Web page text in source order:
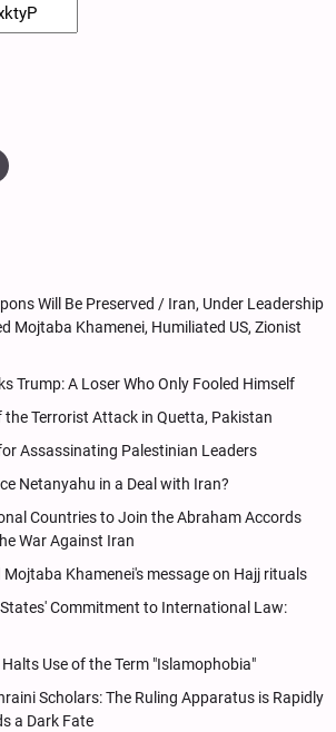
Will Be Preserved / Iran, Under Leadership
Mojtaba Khamenei, Humiliated US, Zionist
Trump: A Loser Who Only Fooled Himself
Terrorist Attack in Quetta, Pakistan
Assassinating Palestinian Leaders
Netanyahu in a Deal with Iran?
Countries to Join the Abraham Accords
War Against Iran
Khamenei's message on Hajj rituals
Commitment to International Law:
Use of the Term "Islamophobia"
Scholars: The Ruling Apparatus is Rapidly
a Dark Fate